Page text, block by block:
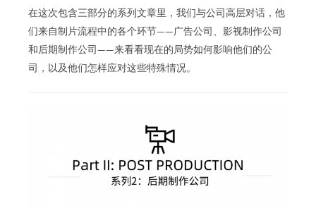
在这次包含三部分的系列文章里，我们与公司高层对话，他
们来自制片流程中的各个环节——广告公司、影视制作公司
和后期制作公司——来看看现在的局势如何影响他们的公
司，以及他们怎样应对这些特殊情况。